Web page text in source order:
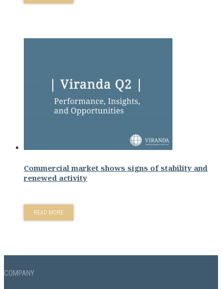
Commercial market shows signs of stability and
renewed activity
READ MORE
COMPANY